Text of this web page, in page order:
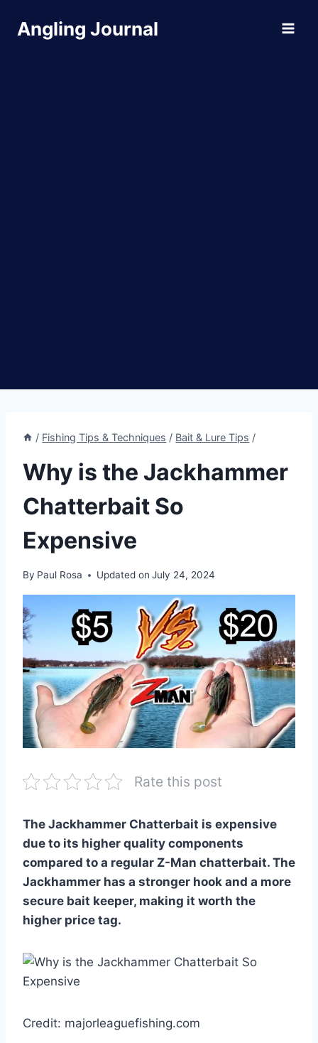
Angling Journal
/ Fishing Tips & Techniques / Bait & Lure Tips /
Why is the Jackhammer
Chatterbait So
Expensive
By Paul Rosa Updated on July 24, 2024
Rate this post
The Jackhammer Chatterbait is expensive
due to its higher quality components
compared to a regular Z-Man chatterbait. The
Jackhammer has a stronger hook and a more
secure bait keeper, making it worth the
higher price tag.
Credit: majorleaguefishing.com